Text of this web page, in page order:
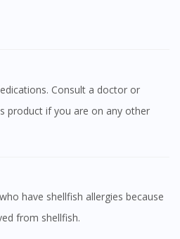
from Singapore
our Malaysian
you like to head over to
Singapore
product if you are on any other
from shellfish.